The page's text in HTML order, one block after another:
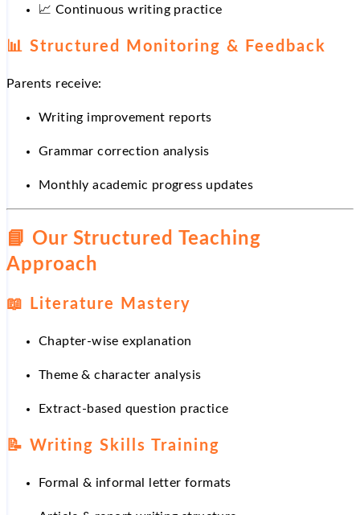
📈 Continuous writing practice
📊 Structured Monitoring & Feedback
Parents receive:
Writing improvement reports
Grammar correction analysis
Monthly academic progress updates
📘 Our Structured Teaching
Approach
📖 Literature Mastery
Chapter-wise explanation
Theme & character analysis
Extract-based question practice
📝 Writing Skills Training
Formal & informal letter formats